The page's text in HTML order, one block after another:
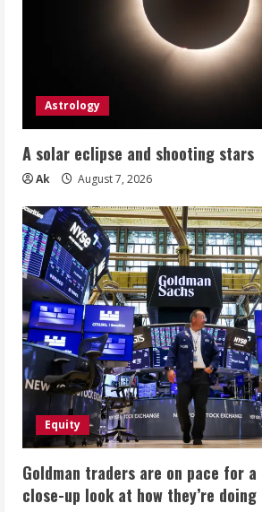
Astrology
A solar eclipse and shooting stars
Ak August 7, 2026
Equity
Goldman traders are on pace for
close-up look at how they’re